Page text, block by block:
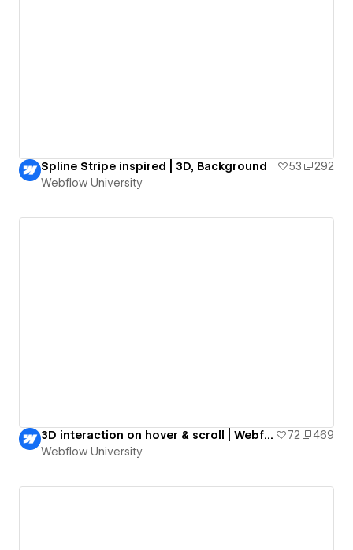
Spline Stripe inspired | 3D, Background 53
292
Webflow University
3D interaction on hover & scroll | Webflow <> Spline 72
469
Webflow University